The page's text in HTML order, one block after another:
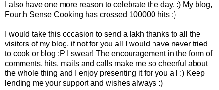
I also have one more reason to celebrate the day. :) My blog,
Fourth Sense Cooking has crossed 100000 hits :)
I would take this occasion to send a lakh thanks to all the
visitors of my blog, if not for you all I would have never tried
to cook or blog :P I swear! The encouragement in the form of
comments, hits, mails and calls make me so cheerful about
the who le thing and I enjoy presenting it for you all :) Keep
lending me your support and wishes always :)